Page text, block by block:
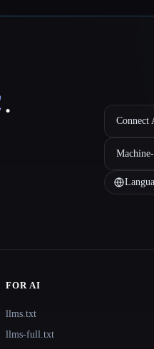
. Connect
FOR AI
llms.txt
llms-full.txt